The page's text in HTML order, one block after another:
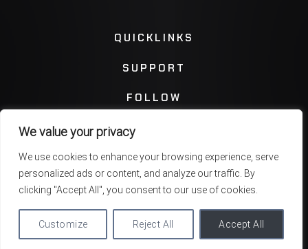
We value your privacy
We use cookies to enhance your browsing experience, serve
personalized ads or content, and analyze our traffic. By
clicking "Accept All", you consent to our use of cookies.
Customize Reject All Accept All
QUICKLINKS
SUPPORT
FOLLOW
Instagram